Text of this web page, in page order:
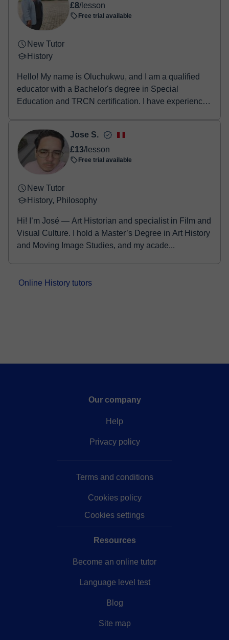
£8/lesson
Free trial available
New Tutor
History
Hello! My name is Oluchukwu, and I am a qualified
educator with a Bachelor's degree in Special
Education and TRCN certification. I have experience
Jose S.
£13/lesson
Free trial available
New Tutor
History, Philosophy
Hi! I’m José — Art Historian and specialist in Film and
Visual Culture. I hold a Master’s Degree in Art History
and Moving Image Studies, and my acade...
Online History tutors
Our company
Help
Privacy policy
Terms and conditions
Cookies policy
Cookies settings
Resources
Become an online tutor
Language level test
Blog
Site map